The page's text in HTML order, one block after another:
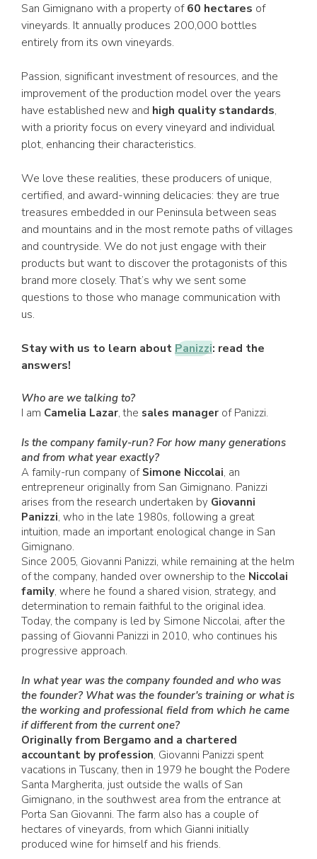
San Gimignano with a property of60 hectares of
vineyards. It annually produces 200,000 bottles
entirely from its own vineyards.
Passion, significant investment of resources, and the
improvement of the production model over the years
have established new and high quality standards,
with a priority focus on every vineyard and individual
plot, enhancing their characteristics.
We love these realities, these producers of unique,
certified, and award-winning delicacies: they are true
treasures embedded in our Peninsula between seas
and mountains and in the most remote paths of villages
and countryside. We do not just engage with their
products but want to discover the protagonists of this
brand more closely. That’s why we sent some
questions to those who manage communication with
us.
Stay with us to learn aboutPanizzi: read the
answers!
Who are we talking to?
I am Camelia Lazar, the sales manager of Panizzi.
Is the company family-run? For how many generations
and from what year exactly?
A family-run company of Simone Niccolai, an
entrepreneur originally from San Gimignano. Panizzi
arises from the research undertaken by Giovanni
Panizzi, who in the late 1980s, following a great
intuition, made an important enological change in San
Gimignano.
Since 2005, Giovanni Panizzi, while remaining at the helm
of the company, handed over ownership to the Niccolai
family, where he found a shared vision, strategy, and
determination to remain faithful to the original idea.
Today, the company is led by Simone Niccolai, after the
passing of Giovanni Panizzi in 2010, who continues his
progressive approach.
In what year was the company founded and who was
the founder? What was the founder's training or what is
the working and professional field from which he came
if different from the current one?
Originally from Bergamo and a chartered
accountant by profession, Giovanni Panizzi spent
vacations in Tuscany, then in 1979 he bought the Podere
Santa Margherita, just outside the walls of San
Gimignano, in the southwest area from the entrance at
Porta San Giovanni. The farm also has a couple of
hectares of vineyards, from which Gianni initially
produced wine for himself and his friends.